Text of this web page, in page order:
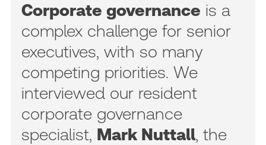
Corporate governance is a
complex challenge for senior
executives, with so many
competing priorities. We
interviewed our resident
corporate governance
specialist, Mark Nuttall, the